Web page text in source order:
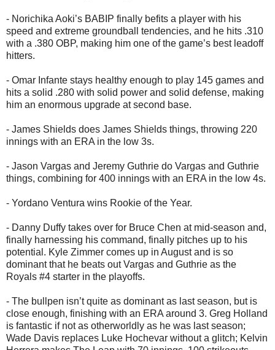
- Norichika Aoki’s BABIP finally befits a player with his
speed and extreme groundball tendencies, and he hits .310
with a .380 OBP, making him one of the game’s best leadoff
hitters.
- Omar Infante stays healthy enough to play 145 games and
hits a solid .280 with solid power and solid defense, making
him an enormous upgrade at second base.
- James Shields does James Shields things, throwing 220
innings with an ERA in the low 3s.
- Jason Vargas and Jeremy Guthrie do Vargas and Guthrie
things, combining for 400 innings with an ERA in the low 4s.
- Yordano Ventura wins Rookie of the Year.
- Danny Duffy takes over for Bruce Chen at mid-season and,
finally harnessing his command, finally pitches up to his
potential. Kyle Zimmer comes up in August and is so
dominant that he beats out Vargas and Guthrie as the
Royals #4 starter in the playoffs.
- The bullpen isn’t quite as dominant as last season, but is
close enough, finishing with an ERA around 3. Greg Holland
is fantastic if not as otherworldly as he was last season;
Wade Davis replaces Luke Hochevar without a glitch; Kelvin